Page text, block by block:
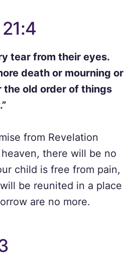
tear from their eyes.
death or mourning or
the old order of things
from Revelation
there will be no
child is free from pain,
be reunited in a place
are no more.